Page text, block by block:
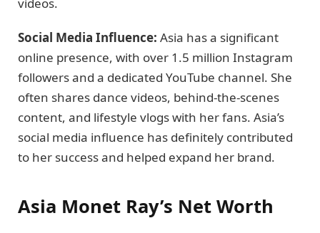
Social Media Influence: Asia has a significant
online presence, with over 1.5 million Instagram
followers and a dedicated YouTube channel. She
often shares dance videos, behind-the-scenes
content, and lifestyle vlogs with her fans. Asia’s
social media influence has definitely contributed
to her success and helped expand her brand.
Asia Monet Ray’s Net Worth